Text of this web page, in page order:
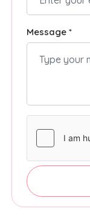
Message *